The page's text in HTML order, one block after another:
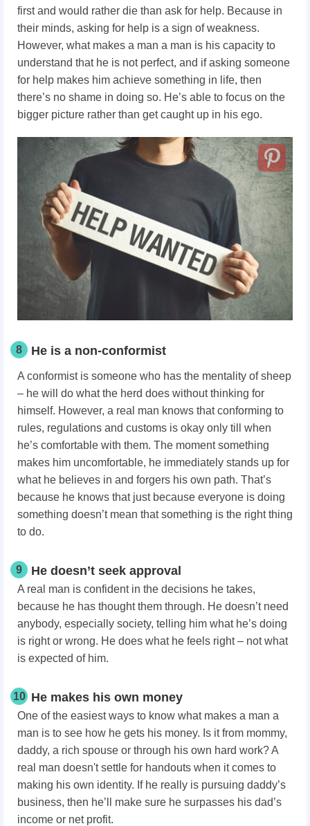
first and would rather die than ask for help. Because in
their minds, asking for help is a sign of weakness.
However, what makes a man a man is his capacity to
understand that he is not perfect, and if asking someone
for help makes him achieve something in life, then
there’s no shame in doing so. He’s able to focus on the
bigger picture rather than get caught up in his ego.
8 He is a non-conformist
A conformist is someone who has the mentality of sheep
– he will do what the herd does without thinking for
himself. However, a real man knows that conforming to
rules, regulations and customs is okay only till when
he’s comfortable with them. The moment something
makes him uncomfortable, he immediately stands up for
what he believes in and forgers his own path. That’s
because he knows that just because everyone is doing
something doesn’t mean that something is the right thing
to do.
9 He doesn’t seek approval
A real man is confident in the decisions he takes,
because he has thought them through. He doesn’t need
anybody, especially society, telling him what he’s doing
is right or wrong. He does what he feels right – not what
is expected of him.
10 He makes his own money
One of the easiest ways to know what makes a man a
man is to see how he gets his money. Is it from mommy,
daddy, a rich spouse or through his own hard work? A
real man doesn't settle for handouts when it comes to
making his own identity. If he really is pursuing daddy’s
business, then he’ll make sure he surpasses his dad’s
income or net profit.